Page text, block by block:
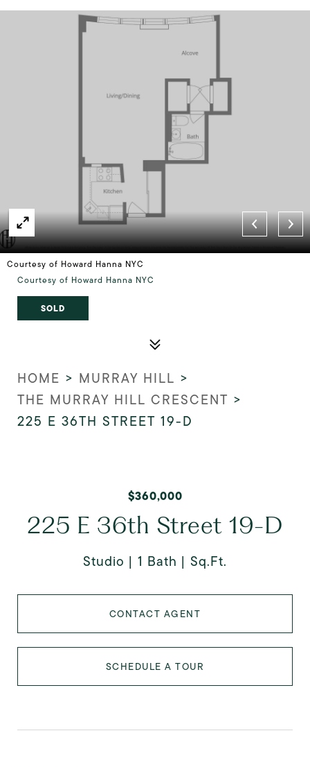
Courtesy of Howard Hanna NYC
Courtesy of Howard Hanna NYC
SOLD
HOME > MURRAY HILL >
THE MURRAY HILL CRESCENT >
225 E 36TH STREET 19-D
$360,000
225 E 36th Street 19-D
Studio 1 Bath Sq.Ft.
CONTACT AGENT
SCHEDULE A TOUR